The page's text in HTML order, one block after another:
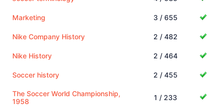
Marketing 3 / 655
Nike Company History 2 / 482
Nike History 2 / 464
Soccer history 2 / 455
The Soccer World Championship,
1958
1 / 233